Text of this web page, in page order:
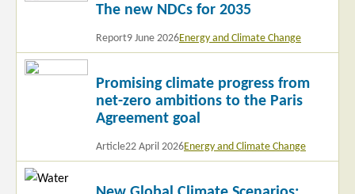
The new NDCs for 2035
Report9 June 2026Energy and Climate Change
Promising climate progress from
net-zero ambitions to the Paris
Agreement goal
Article22 April 2026Energy and Climate Change
Read
Read